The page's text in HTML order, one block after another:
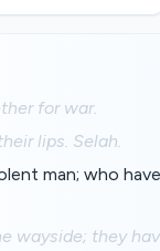
for war.
lips. Selah.
man; who have
wayside; they